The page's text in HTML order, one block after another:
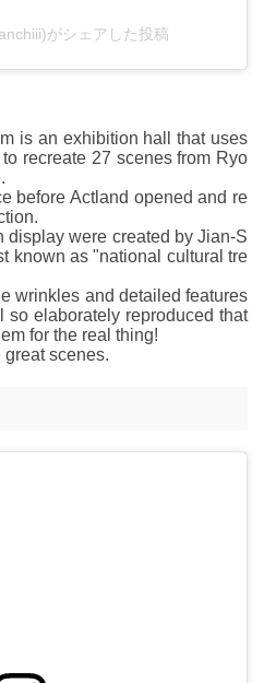
がシェアした投稿
is an exhibition hall that uses
recreate 27 scenes from Ryo
before Actland opened and re
display were created by Jian-S
known as "national cultural tre
wrinkles and detailed features
so elaborately reproduced that
for the real thing!
scenes.